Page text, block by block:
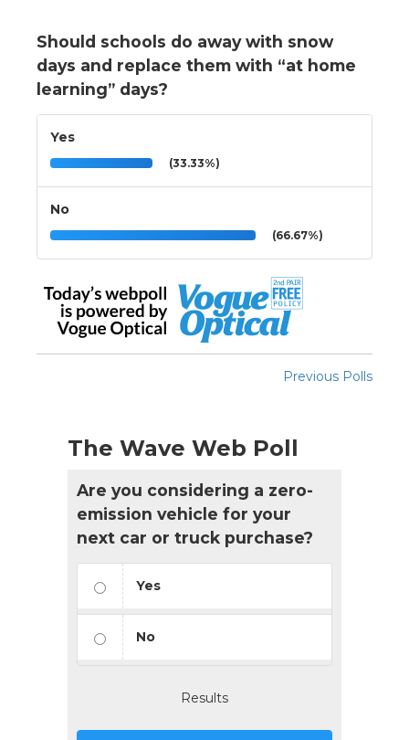
Should schools do away with snow
days and replace them with “at home
learning” days?
Yes
(33.33%)
No
(66.67%)
Previous Polls
The Wave Web Poll
Are you considering a zero-
emission vehicle for your
next car or truck purchase?
Yes
No
Results